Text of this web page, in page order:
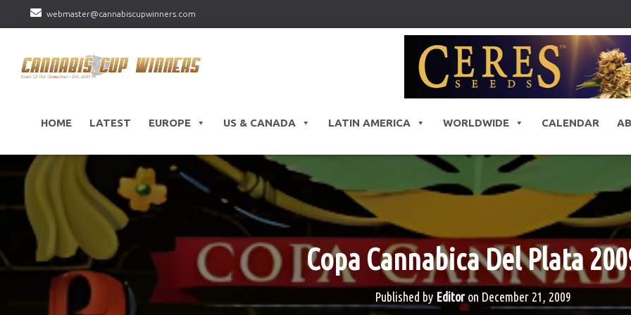
webmaster@cannabiscupwinners.com
HOME LATEST EUROPE US & CANADA LATIN AMERICA WORLDWIDE CALENDAR
Copa Cannabica Del Plata
Published by Editor on December 21, 2009